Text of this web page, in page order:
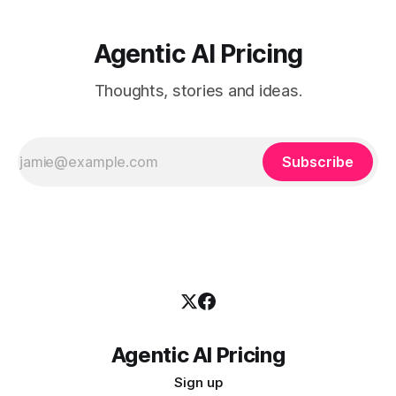
Agentic AI Pricing
Thoughts, stories and ideas.
Subscribe
Agentic AI Pricing
Sign up